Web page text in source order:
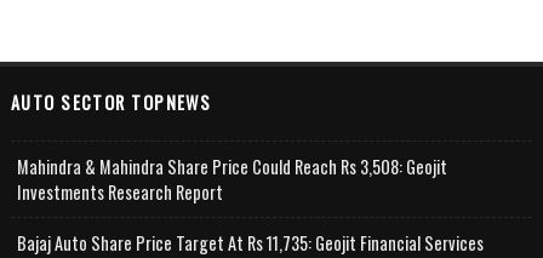
AUTO SECTOR TOPNEWS
Mahindra & Mahindra Share Price Could Reach Rs 3,508: Geojit
Investments Research Report
Bajaj Auto Share Price Target At Rs 11,735: Geojit Financial Services